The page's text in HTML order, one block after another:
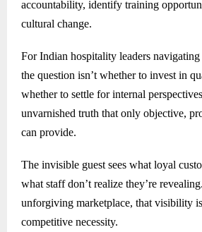
accountability, identify training
cultural change.
For Indian hospitality leaders
the question isn’t whether to invest in
whether to settle for internal
unvarnished truth that only objective,
can provide.
The invisible guest sees what loyal
what staff don’t realize they’re
unforgiving marketplace, that visibility
competitive necessity.